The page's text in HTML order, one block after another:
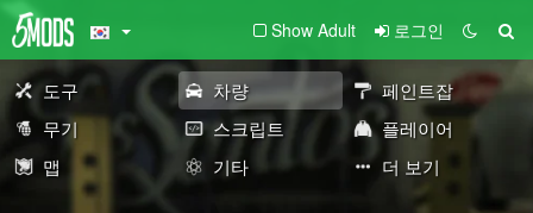
Show Adult 로그인
도구 차량
페인트잡
무기
스크립트
플레이어
맵
기타 더 보기